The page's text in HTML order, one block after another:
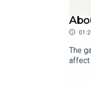
Biden'sThe
affect